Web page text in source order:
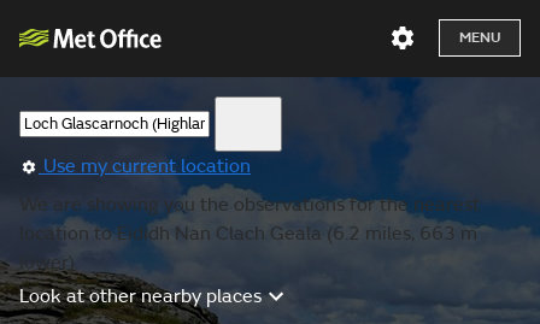
MENU
Use my current location
We are showing you the observations for the nearest
location to Eididh Nan Clach Geala (6.2 miles, 663 m
lower).
Look at other nearby places